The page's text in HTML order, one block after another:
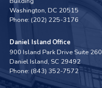
Washington,DC20515
Phone: (202) 225-3176
Daniel Island Office
900 Island Park Drive Suite 260
Daniel Island, SC29492
Phone: (843) 352-7572